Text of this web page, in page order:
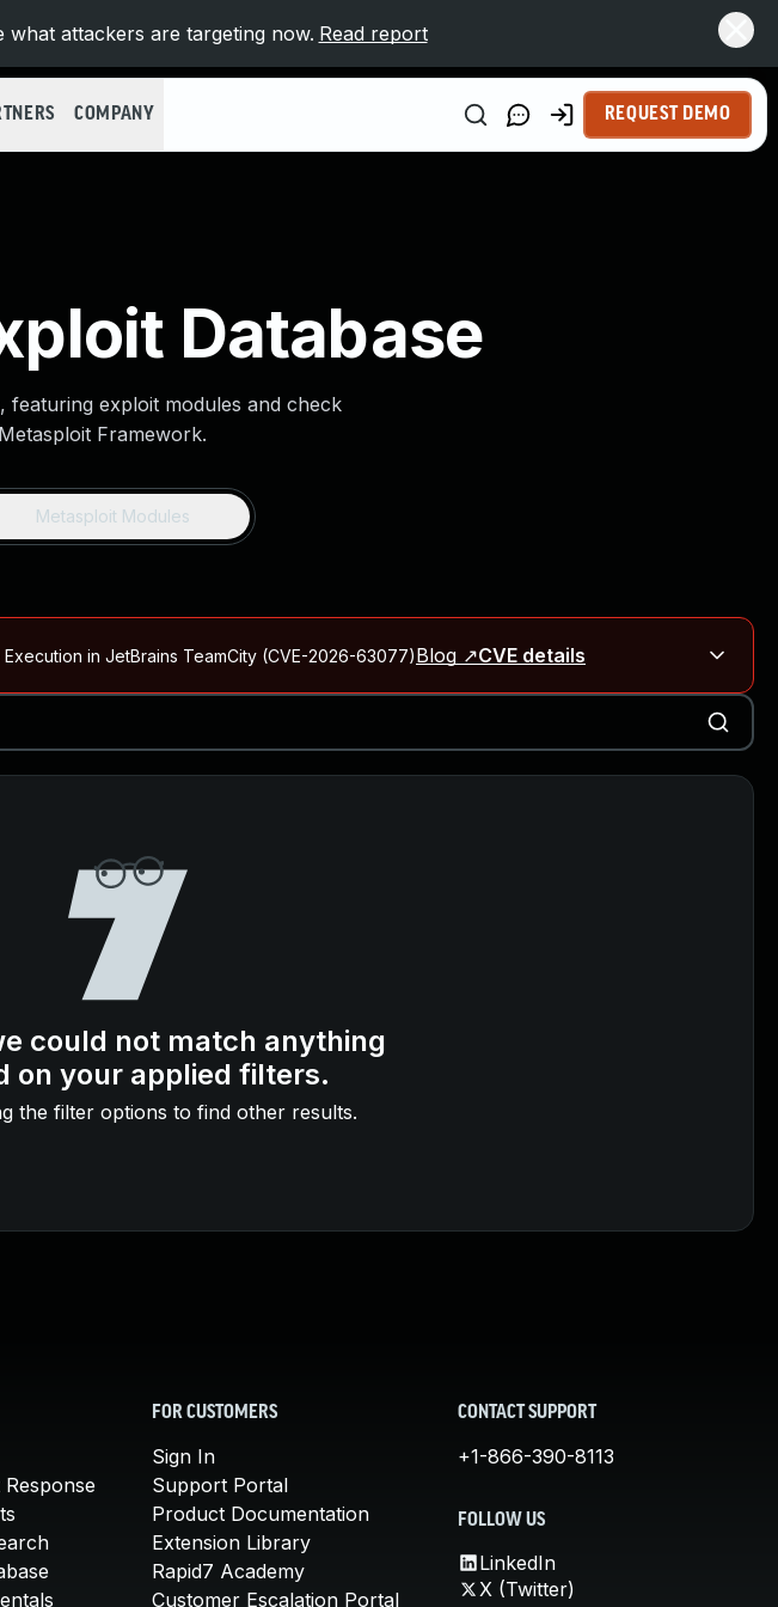
attackers are targeting now. Read report
COMPANY REQUEST DEMO
Database
featuring exploit modules and check
Framework.
Metasploit Modules
in JetBrains TeamCity (CVE-2026-63077)Blog ↗CVE details
Code Execution in Ruby on Rails
CVE details
could not match anything
on your applied filters.
the filter options to find other results.
FOR CUSTOMERS
Sign In
Support Portal
Product Documentation
Extension Library
Rapid7 Academy
Customer Escalation Portal
CONTACT SUPPORT
+1-866-390-8113
FOLLOW US
LinkedIn
X (Twitter)